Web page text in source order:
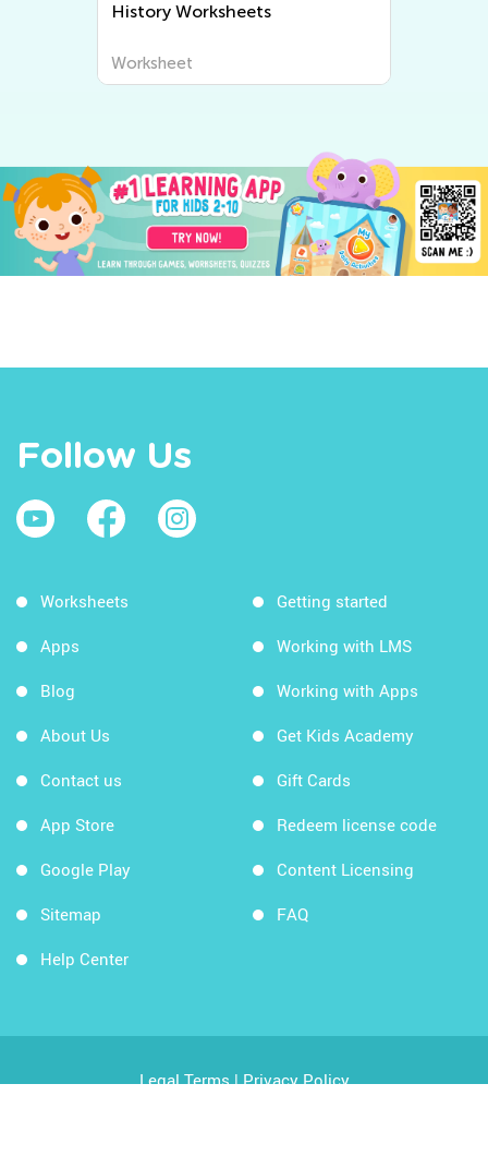
History Worksheets
Worksheet
Follow Us
Worksheets
Apps
Blog
About Us
Contact us
App Store
Google Play
Sitemap
Help Center
Getting started
Working with LMS
Working with Apps
Get Kids Academy
Gift Cards
Redeem license code
Content Licensing
FAQ
Legal Terms|Privacy Policy